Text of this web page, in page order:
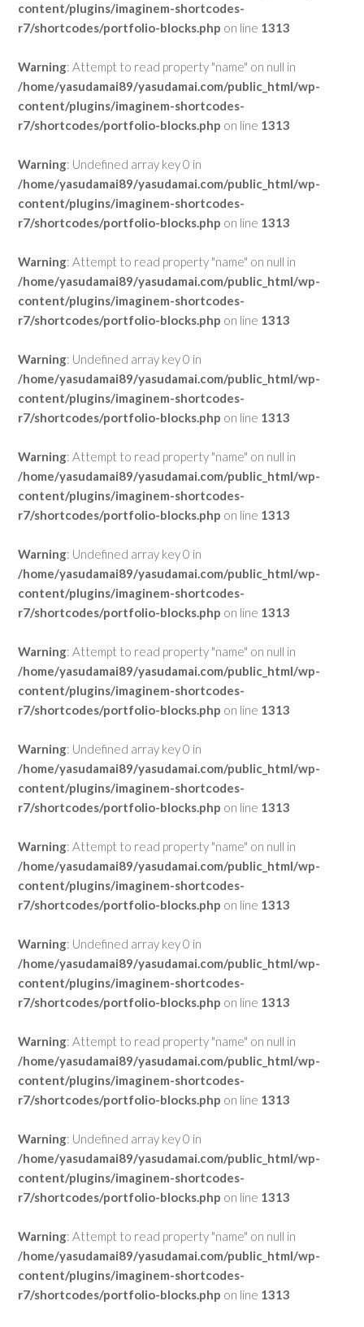
content/plugins/imaginem-shortcodes-
r7/shortcodes/portfolio-blocks.php on line 1313
Warning: Attempt to read property "name" on null in
/home/yasudamai89/yasudamai.com/public_html/wp-
content/plugins/imaginem-shortcodes-
r7/shortcodes/portfolio-blocks.php on line 1313
Warning: Undefined array key 0 in
/home/yasudamai89/yasudamai.com/public_html/wp-
content/plugins/imaginem-shortcodes-
r7/shortcodes/portfolio-blocks.php on line 1313
Warning: Attempt to read property "name" on null in
/home/yasudamai89/yasudamai.com/public_html/wp-
content/plugins/imaginem-shortcodes-
r7/shortcodes/portfolio-blocks.php on line 1313
Warning: Undefined array key 0 in
/home/yasudamai89/yasudamai.com/public_html/wp-
content/plugins/imaginem-shortcodes-
r7/shortcodes/portfolio-blocks.php on line 1313
Warning: Attempt to read property "name" on null in
/home/yasudamai89/yasudamai.com/public_html/wp-
content/plugins/imaginem-shortcodes-
r7/shortcodes/portfolio-blocks.php on line 1313
Warning: Undefined array key 0 in
/home/yasudamai89/yasudamai.com/public_html/wp-
content/plugins/imaginem-shortcodes-
r7/shortcodes/portfolio-blocks.php on line 1313
Warning: Attempt to read property "name" on null in
/home/yasudamai89/yasudamai.com/public_html/wp-
content/plugins/imaginem-shortcodes-
r7/shortcodes/portfolio-blocks.php on line 1313
Warning: Undefined array key 0 in
/home/yasudamai89/yasudamai.com/public_html/wp-
content/plugins/imaginem-shortcodes-
r7/shortcodes/portfolio-blocks.php on line 1313
Warning: Attempt to read property "name" on null in
/home/yasudamai89/yasudamai.com/public_html/wp-
content/plugins/imaginem-shortcodes-
r7/shortcodes/portfolio-blocks.php on line 1313
Warning: Undefined array key 0 in
/home/yasudamai89/yasudamai.com/public_html/wp-
content/plugins/imaginem-shortcodes-
r7/shortcodes/portfolio-blocks.php on line 1313
Warning: Attempt to read property "name" on null in
/home/yasudamai89/yasudamai.com/public_html/wp-
content/plugins/imaginem-shortcodes-
r7/shortcodes/portfolio-blocks.php on line 1313
Warning: Undefined array key 0 in
/home/yasudamai89/yasudamai.com/public_html/wp-
content/plugins/imaginem-shortcodes-
r7/shortcodes/portfolio-blocks.php on line 1313
Warning: Attempt to read property "name" on null in
/home/yasudamai89/yasudamai.com/public_html/wp-
content/plugins/imaginem-shortcodes-
r7/shortcodes/portfolio-blocks.php on line 1313